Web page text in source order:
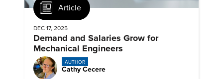
Article
DEC 17, 2025
Demand and Salaries Grow for
Mechanical Engineers
AUTHOR
Cathy Cecere